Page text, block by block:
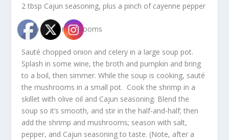
2 tbsp Cajun seasoning, plus a pinch of cayenne pepper
1 cup sliced mushrooms
Sauté chopped onion and celery in a large soup pot.
Splash in some wine, the broth and pumpkin and bring
to a boil, then simmer. While the soup is cooking, sauté
the mushrooms in a small pot. Cook the shrimp in a
skillet with olive oil and Cajun seasoning. Blend the
soup so it’s smooth, and stir in the half-and-half; then
add the shrimp and mushrooms; season with salt,
pepper, and Cajun seasoning to taste. (Note, after a